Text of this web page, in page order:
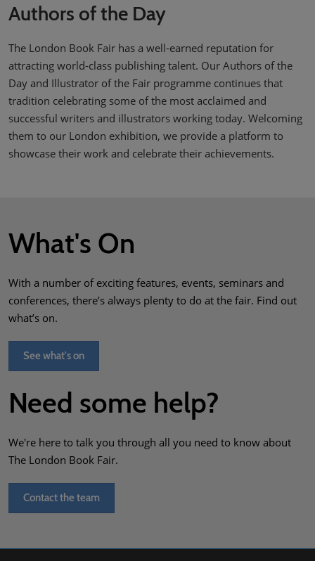
Authors of the Day
The London Book Fair has a well-earned reputation for
attracting world-class publishing talent. Our Authors of the
Day and Illustrator of the Fair programme continues that
tradition celebrating some of the most acclaimed and
successful writers and illustrators working today. Welcoming
them to our London exhibition, we provide a platform to
showcase their work and celebrate their achievements.
What's On
With a number of exciting features, events, seminars and
conferences, there’s always plenty to do at the fair. Find out
what’s on.
See what's on
Need some help?
We're here to talk you through all you need to know about
The London Book Fair.
Contact the team